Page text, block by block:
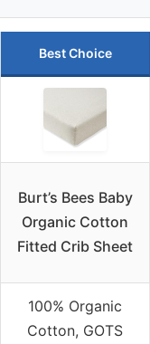
Best Choice
Burt’s Bees Baby
Organic Cotton
Fitted Crib Sheet
100% Organic
Cotton, GOTS